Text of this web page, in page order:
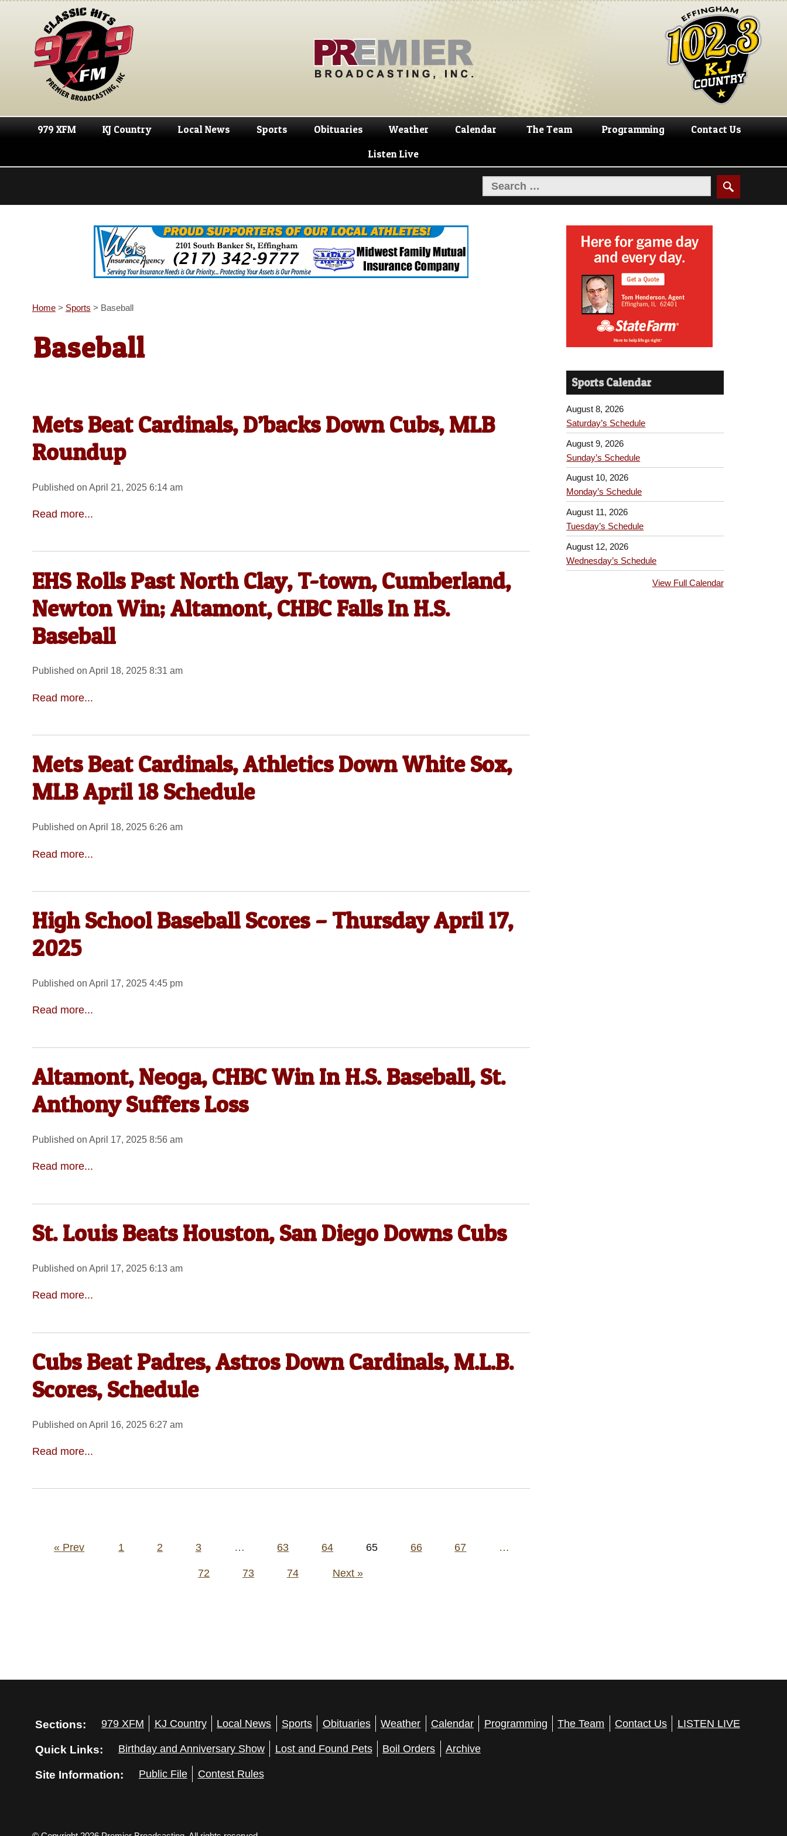
Skip
navigation
Skip
content
979 XFM KJ Country Local News Sports Obituaries Weather Calendar The Team Programming Contact Us
Listen Live
Home> Sports > Baseball
Baseball
Mets Beat Cardinals, D’backs Down Cubs, MLB
Roundup
Published on April 21, 2025 6:14 am
Read more...
EHS Rolls Past North Clay, T-town, Cumberland,
Newton Win; Altamont, CHBC Falls In H.S.
Baseball
Published on April 18, 2025 8:31 am
Read more...
Mets Beat Cardinals, Athletics Down White Sox,
MLB April 18 Schedule
Published on April 18, 2025 6:26 am
Read more...
High School Baseball Scores – Thursday April 17,
2025
Published on April 17, 2025 4:45 pm
Read more...
Altamont, Neoga, CHBC Win In H.S. Baseball, St.
Anthony Suffers Loss
Published on April 17, 2025 8:56 am
Read more...
St. Louis Beats Houston, San Diego Downs Cubs
Published on April 17, 2025 6:13 am
Read more...
Cubs Beat Padres, Astros Down Cardinals, M.L.B.
Scores, Schedule
Published on April 16, 2025 6:27 am
Read more...
Posts
« Prev 1 2 3 … 63 64 65 66 67 …
72 73 74 Next »
Sports Calendar
August 8, 2026
Saturday’s Schedule
August 9, 2026
Sunday’s Schedule
August 10, 2026
Monday’s Schedule
August 11, 2026
Tuesday’s Schedule
August 12, 2026
Wednesday’s Schedule
View Full Calendar
Sections: 979 XFM KJ Country Local News Sports Obituaries Weather Calendar Programming The Team Contact Us LISTEN LIVE
Quick Links: Birthday and Anniversary Show Lost and Found Pets Boil Orders Archive
Site Information: Public File Contest Rules